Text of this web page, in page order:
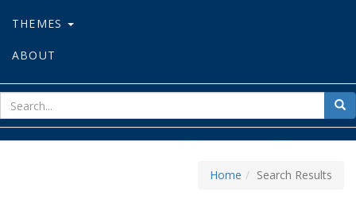
THEMES
ABOUT
for
Home Search Results